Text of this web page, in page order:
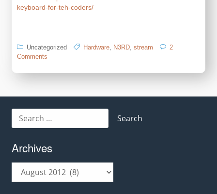
keyboard-for-teh-coders/
Uncategorized Hardware N3RD stream
2
Comments
Keyboard
for:
Archives